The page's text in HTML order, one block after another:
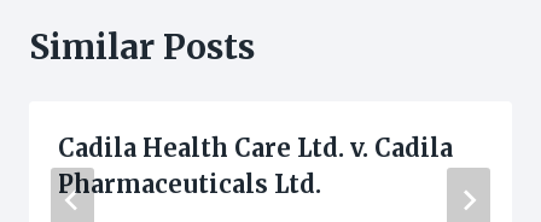
Similar Posts
Cadila Health Care Ltd. v. Cadila
Pharmaceuticals Ltd.